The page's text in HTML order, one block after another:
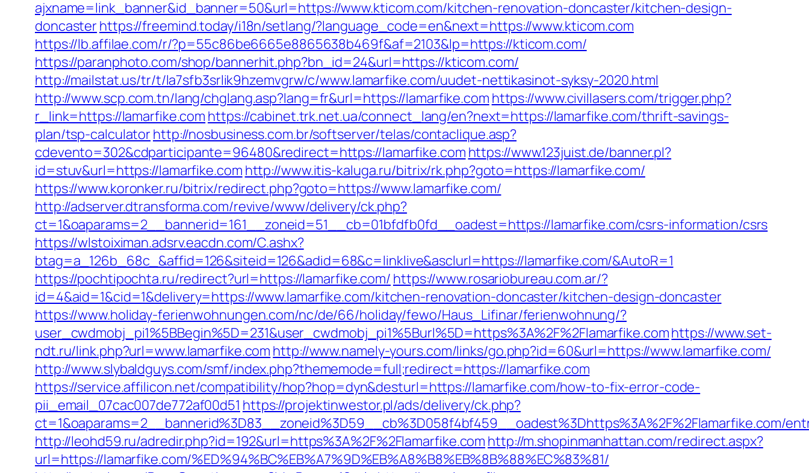
ajxname=link_banner&id_banner=50&url=https://www.kticom.com/kitchen-renovation-doncaster/kitchen-design-
doncasterhttps://freemind.today/i18n/setlang/?language_code=en&next=https://www.kticom.com
https://lb.affilae.com/r/?p=55c86be6665e8865638b469f&af=2103&lp=https://kticom.com/
https://paranphoto.com/shop/bannerhit.php?bn_id=24&url=https://kticom.com/
http://mailstat.us/tr/t/la7sfb3srlik9hzemvgrw/c/www.lamarfike.com/uudet-nettikasinot-syksy-2020.html
http://www.scp.com.tn/lang/chglang.asp?lang=fr&url=https://lamarfike.com https://www.civillasers.com/trigger.php?
r_link=https://lamarfike.com https://cabinet.trk.net.ua/connect_lang/en?next=https://lamarfike.com/thrift-savings-
plan/tsp-calculatorhttp://nosbusiness.com.br/softserver/telas/contaclique.asp?
cdevento=302&cdparticipante=96480&redirect=https://lamarfike.com https://www.123juist.de/banner.pl?
id=stuv&url=https://lamarfike.com http://www.itis-kaluga.ru/bitrix/rk.php?goto=https://lamarfike.com/
https://www.koronker.ru/bitrix/redirect.php?goto=https://www.lamarfike.com/
http://adserver.dtransforma.com/revive/www/delivery/ck.php?
ct=1&oaparams=2__bannerid=161__zoneid=51__cb=01bfdfb0fd__oadest=https://lamarfike.com/csrs-information/csrs
https://wlstoiximan.adsrv.eacdn.com/C.ashx?
btag=a_126b_68c_&affid=126&siteid=126&adid=68&c=linklive&asclurl=https://lamarfike.com/&AutoR=1
https://pochtipochta.ru/redirect?url=https://lamarfike.com/ https://www.rosariobureau.com.ar/?
id=4&aid=1&cid=1&delivery=https://www.lamarfike.com/kitchen-renovation-doncaster/kitchen-design-doncaster
https://www.holiday-ferienwohnungen.com/nc/de/66/holiday/fewo/Haus_Lifinar/ferienwohnung/?
user_cwdmobj_pi1%5BBegin%5D=231&user_cwdmobj_pi1%5Burl%5D=https%3A%2F%2Flamarfike.comhttps://www.set-
ndt.ru/link.php?url=www.lamarfike.com http://www.namely-yours.com/links/go.php?id=60&url=https://www.lamarfike.com/
http://www.slybaldguys.com/smf/index.php?thememode=full;redirect=https://lamarfike.com
https://service.affilicon.net/compatibility/hop?hop=dyn&desturl=https://lamarfike.com/how-to-fix-error-code-
pii_email_07cac007de772af00d51 https://projektinwestor.pl/ads/delivery/ck.php?
ct=1&oaparams=2__bannerid%3D83__zoneid%3D59__cb%3D058f4bf459__oadest%3Dhttps%3A%2F%2Flamarfike.com/
http://leohd59.ru/adredir.php?id=192&url=https%3A%2F%2Flamarfike.com http://m.shopinmanhattan.com/redirect.aspx?
url=https://lamarfike.com/%ED%94%BC%EB%A7%9D%EB%A8%B8%EB%8B%88%EC%83%81/